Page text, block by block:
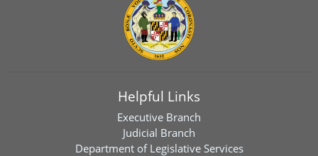
Helpful Links
Executive Branch
Judicial Branch
Department of Legislative Services